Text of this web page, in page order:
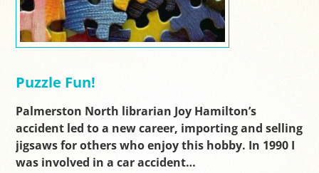
Puzzle Fun!
Palmerston North librarian Joy Hamilton’s
accident led to a new career, importing and selling
jigsaws for others who enjoy this hobby. In 1990 I
was involved in a car accident…